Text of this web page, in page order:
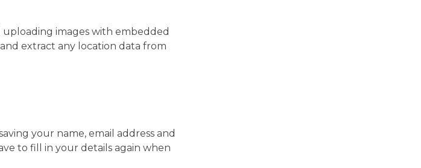
images with embedded
extract any location data from
your name, email address and
to fill in your details again when